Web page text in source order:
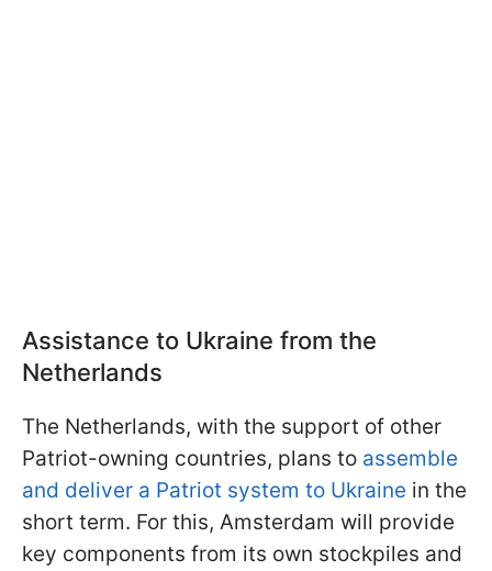
Assistance to Ukraine from the
Netherlands
The Netherlands, with the support of other
Patriot-owning countries, plans to assemble
and deliver a Patriot system to Ukraine in the
short term. For this, Amsterdam will provide
key components from its own stockpiles and